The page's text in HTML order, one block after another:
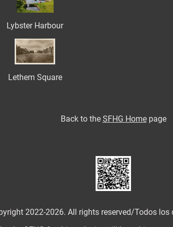
Lybster Harbour
Lethem Square
Back tothe SFHG Homepage
2022-2026. All rights reserved/Todos los